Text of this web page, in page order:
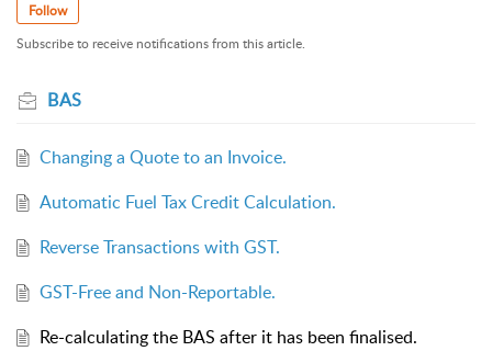
Follow
Subscribe to receive notifications from this article.
BAS
Changing a Quote to an Invoice.
Automatic Fuel Tax Credit Calculation.
Reverse Transactions with GST.
GST-Free and Non-Reportable.
Re-calculating the BAS after it has been finalised.